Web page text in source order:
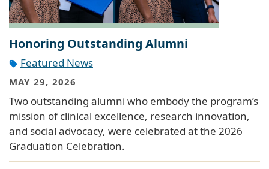
Honoring Outstanding Alumni
Featured News
MAY 29, 2026
Two outstanding alumni who embody the program’s
mission of clinical excellence, research innovation,
and social advocacy, were celebrated at the 2026
Graduation Celebration.